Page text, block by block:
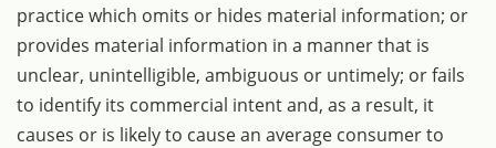
practice which omits or hides material information; or
provides material information in a manner that is
unclear, unintelligible, ambiguous or untimely; or fails
to identify its commercial intent and, as a result, it
causes or is likely to cause an average consumer to